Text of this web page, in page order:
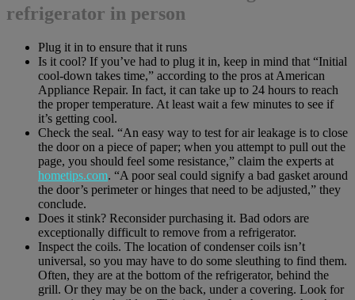
refrigerator in person
Plug it in to ensure that it runs
Is it cool? If you’ve had to plug it in, keep in mind that “Initial
cool-down takes time,” according to the pros at American
Appliance Repair. In fact, it can take up to 24 hours to reach
the proper temperature. At least wait a few minutes to see if
it’s getting cool.
Check the seal. “An easy way to test for air leakage is to close
the door on a piece of paper; when you attempt to pull out the
page, you should feel some resistance,” claim the experts at
hometips.com. “A poor seal could signify a bad gasket around
the door’s perimeter or hinges that need to be adjusted,” they
conclude.
Does it stink? Reconsider purchasing it. Bad odors are
exceptionally difficult to remove from a refrigerator.
Inspect the coils. The location of condenser coils isn’t
universal, so you may have to do some sleuthing to find them.
Often, they are at the bottom of the refrigerator, behind the
grill. Or they may be on the back, under a covering. Look for